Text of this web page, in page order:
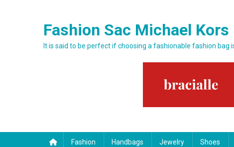
Fashion Sac Michael Kors
It is said to be perfect if choosing a fashionable fashion bag
Fashion Handbags Jewelry Shoes